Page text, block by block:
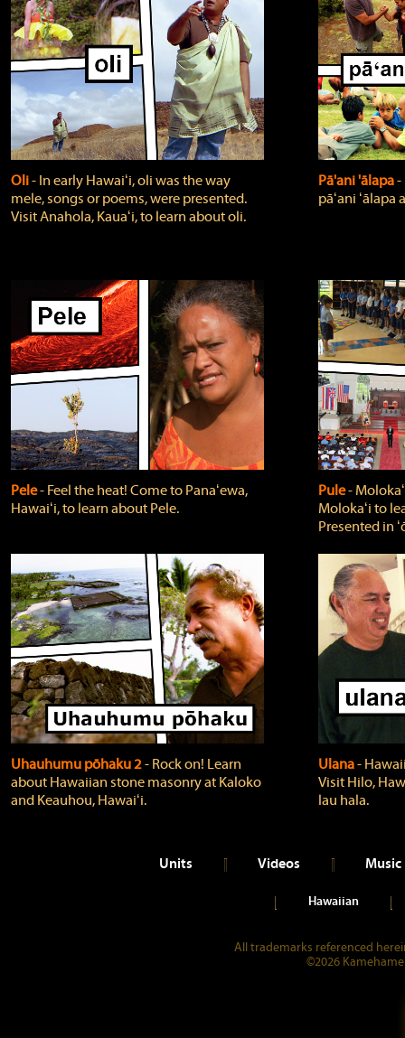
Oli‐ In early Hawaiʻi, oli was the way
mele, songs or poems, were presented.
Visit Anahola, Kauaʻi, to learn about oli.
Pā'ani 'ālapa
pāʻani ʻālapa
Pele‐ Feel the heat! Come to Panaʻewa,
Hawaiʻi, to learn about Pele.
Pule‐
Molokaʻi to
Presented in
Uhauhumu pōhaku 2‐ Rock on! Learn
about Hawaiian stone masonry at Kaloko
and Keauhou, Hawaiʻi.
Ulana‐
Visit Hilo,
lau hala.
Units Videos Music
Hawaiian
All trademarks referenced
©2026